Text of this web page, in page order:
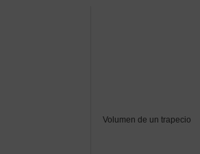
Volumen de un trapecio